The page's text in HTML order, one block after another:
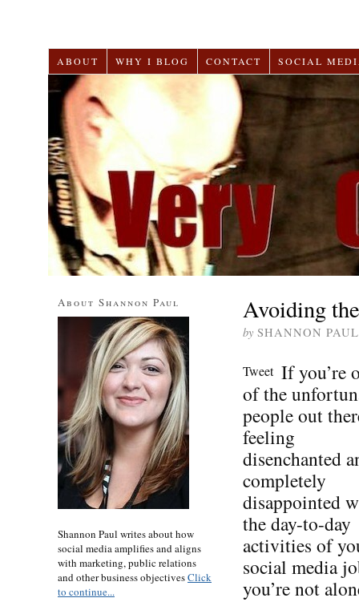
ABOUT WHY I BLOG CONTACT SOCIAL
Avoiding
by SHANNON PAUL
Tweet If you’re
of the
people out
feeling
disenchanted
completely
disappointed
the day-to-day
activities of
social media
you’re not
About Shannon Paul
Shannon Paul writes about how
social media amplifies and aligns
with marketing, public relations
and other business objectivesClick
to continue...